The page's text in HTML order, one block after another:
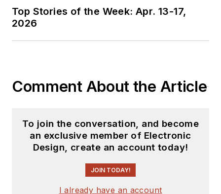
Top Stories of the Week: Apr. 13-17,
2026
Comment About the Article
To join the conversation, and become
an exclusive member of Electronic
Design, create an account today!
JOIN TODAY!
I already have an account